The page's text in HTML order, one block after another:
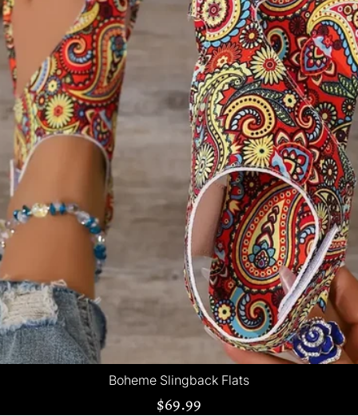
Boheme Slingback Flats
$69.99